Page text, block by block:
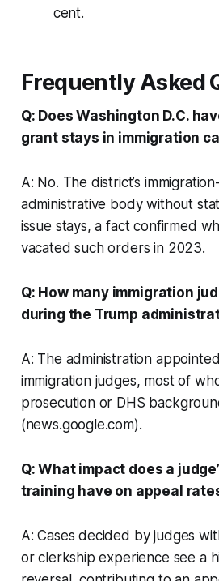
cent.
Frequently Asked
Q: Does Washington D.C.
grant stays in immigration
A: No. The district’s
administrative body without
issue stays, a fact confirmed
vacated such orders in 2023.
Q: How many immigration
during the Trump
A: The administration
immigration judges, most of
prosecution or DHS
(news.google.com).
Q: What impact does a
training have on appeal
A: Cases decided by judges
or clerkship experience see a